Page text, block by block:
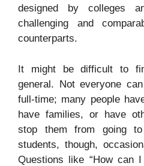
designed by colleges
challenging and
counterparts.
It might be difficult to
general. Not everyone
full-time; many people
have families, or have
stop them from going
students, though,
Questions like “How can